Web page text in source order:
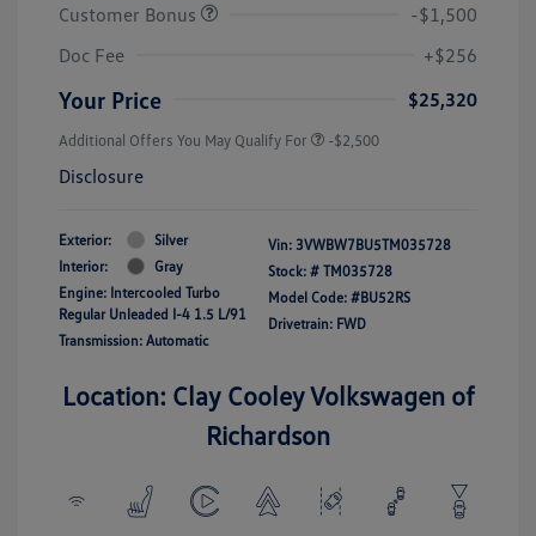
Customer Bonus
-$1,500
Doc Fee
+$256
Your Price $25,320
Additional Offers You May Qualify For -$2,500
Disclosure
Exterior:
Silver
Interior:
Gray
Engine: Intercooled Turbo
Regular Unleaded I-4 1.5 L/91
Transmission: Automatic
Vin: 3VWBW7BU5TM035728
Stock: # TM035728
Model Code: #BU52RS
Drivetrain: FWD
Location: Clay Cooley Volkswagen of
Richardson